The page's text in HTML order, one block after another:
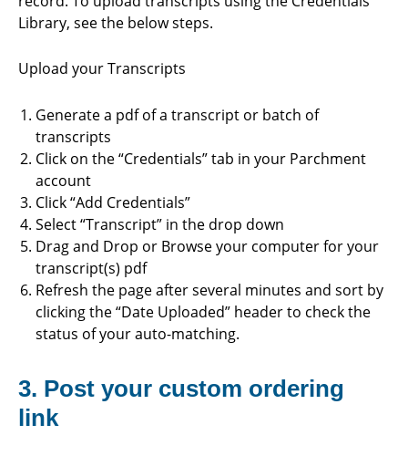
Library, see the below steps.
Upload your Transcripts
Generate a pdf of a transcript or batch of
transcripts
Click on the “Credentials” tab in your Parchment
account
Click “Add Credentials”
Select “Transcript” in the drop down
Drag and Drop or Browse your computer for your
transcript(s) pdf
Refresh the page after several minutes and sort by
clicking the “Date Uploaded” header to check the
status of your auto-matching.
3. Post your custom ordering
link